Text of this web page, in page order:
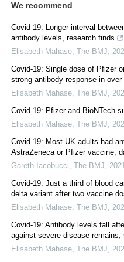
We recommend
Covid-19: Longer interval
antibody levels, research finds
Elisabeth Mahase, The BMJ,
Covid-19: Single dose of Pfizer
strong antibody response in over
Elisabeth Mahase, The BMJ,
Covid-19: Pfizer and BioNTech
Elisabeth Mahase, The BMJ,
Covid-19: Most UK adults had
AstraZeneca or Pfizer vaccine,
Gareth Iacobucci, The BMJ,
Covid-19: Just a third of blood
delta variant after two vaccine
Elisabeth Mahase, The BMJ,
Covid-19: Antibody levels fall
against severe disease
Elisabeth Mahase, The BMJ,